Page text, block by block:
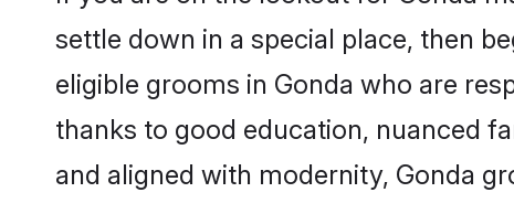
settle down in a special place, then
eligible grooms in Gonda who are
thanks to good education, nuanced
and aligned with modernity, Gonda